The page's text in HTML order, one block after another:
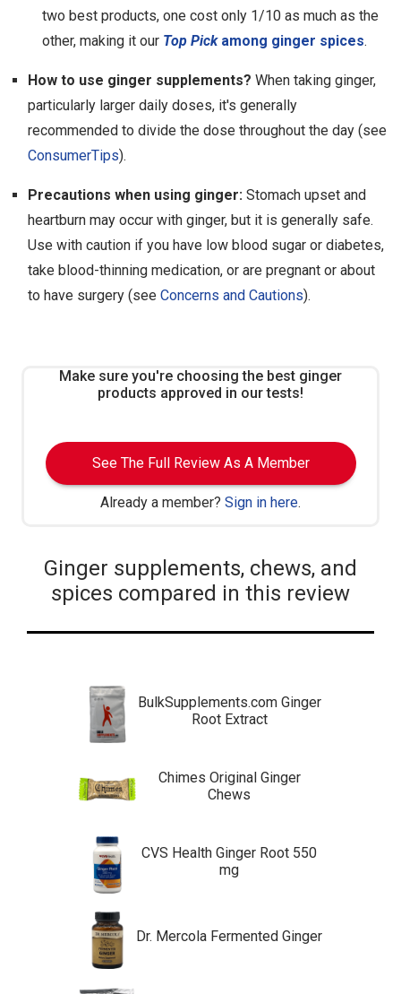
two best products, one cost only 1/10 as much as the
other, making it our Top Pickamong ginger spices.
How to use ginger supplements? When taking ginger,
particularly larger daily doses, it's generally
recommended to divide the dose throughout the day (see
ConsumerTips).
Precautions when using ginger: Stomach upset and
heartburn may occur with ginger, but it is generally safe.
Use with caution if you have low blood sugar or diabetes,
take blood-thinning medication, or are pregnant or about
to have surgery (see Concerns and Cautions).
Make sure you're choosing the best ginger
products approved in our tests!
See The Full Review As A Member
Already a member? Sign in here.
Ginger supplements, chews, and
spices compared in this review
BulkSupplements.com Ginger
Root Extract
Chimes Original Ginger
Chews
CVS Health Ginger Root 550
mg
Dr. Mercola Fermented Ginger